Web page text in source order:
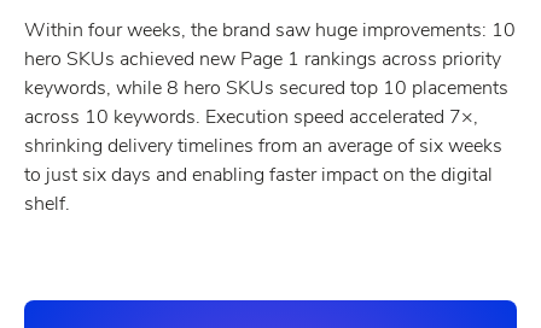
Within four weeks, the brand saw huge improvements: 10
hero SKUs achieved new Page 1 rankings across priority
keywords, while 8 hero SKUs secured top 10 placements
across 10 keywords. Execution speed accelerated 7×,
shrinking delivery timelines from an average of six weeks
to just six days and enabling faster impact on the digital
shelf.